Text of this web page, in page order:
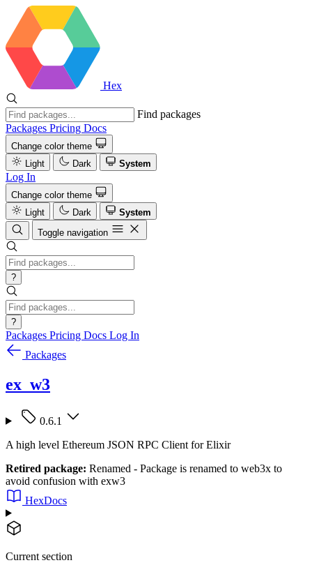
Hex
Find packages
Packages Pricing Docs
Change color theme
Light
Dark System
Log In
Change color theme
Light
Dark
System
Toggle navigation
?
?
Packages Pricing Docs Log In
Packages
ex_w3
0.6.1
A high level Ethereum JSON RPC Client for Elixir
Retired package: Renamed - Package is renamed to web3x to
avoid confusion with exw3
HexDocs
Current section